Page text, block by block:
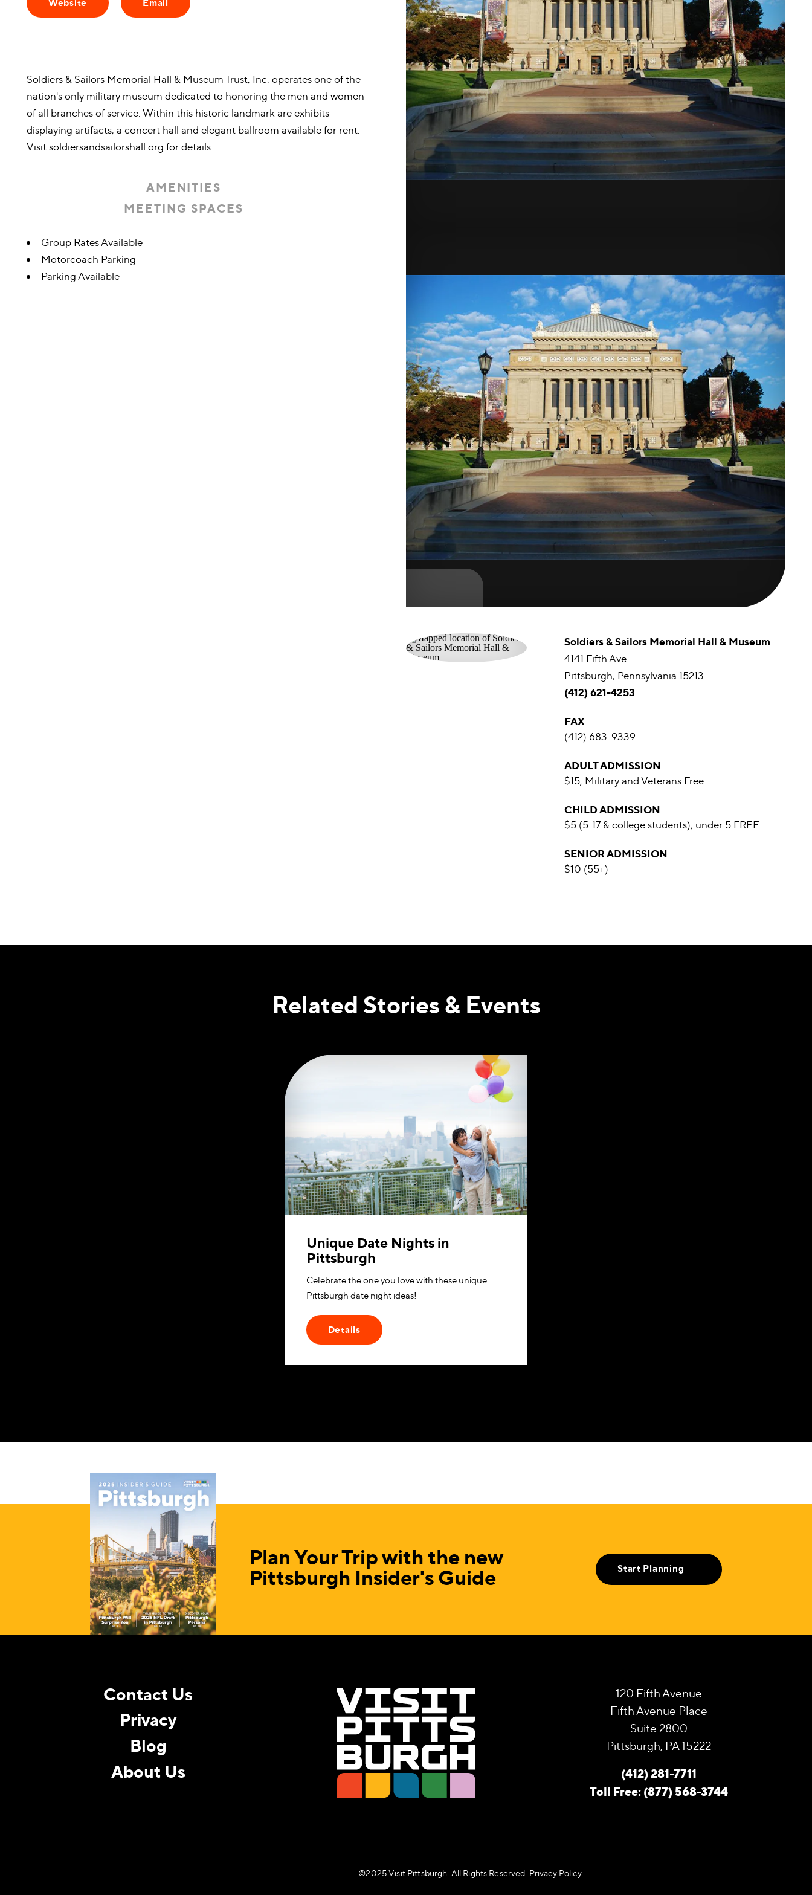
Website Email
Soldiers & Sailors Memorial Hall & Museum Trust, Inc. operates one of the
nation's only military museum dedicated to honoring the men and women
of all branches of service. Within this historic landmark are exhibits
displaying artifacts, a concert hall and elegant ballroom available for rent.
Visit soldiersandsailorshall.org for details.
AMENITIES
MEETING SPACES
Amenities
Group Rates Available
Motorcoach Parking
Parking Available
Soldiers & Sailors Memorial Hall & Museum
4141 Fifth Ave.
Pittsburgh, Pennsylvania 15213
(412) 621-4253
FAX
(412) 683-9339
ADULT ADMISSION
$15; Military and Veterans Free
CHILD ADMISSION
$5 (5-17 & college students); under 5 FREE
SENIOR ADMISSION
$10 (55+)
Related Stories & Events
Unique Date Nights in
Pittsburgh
Celebrate the one you love with these unique
Pittsburgh date night ideas!
Details
Plan Your Trip with the new
Pittsburgh Insider's Guide Start Planning
Contact Us
Privacy
Blog
About Us
120 Fifth Avenue
Fifth Avenue Place
Suite 2800
Pittsburgh, PA 15222
(412) 281-7711
Toll Free: (877) 568-3744
©️2025 Visit Pittsburgh. All Rights Reserved. Privacy Policy